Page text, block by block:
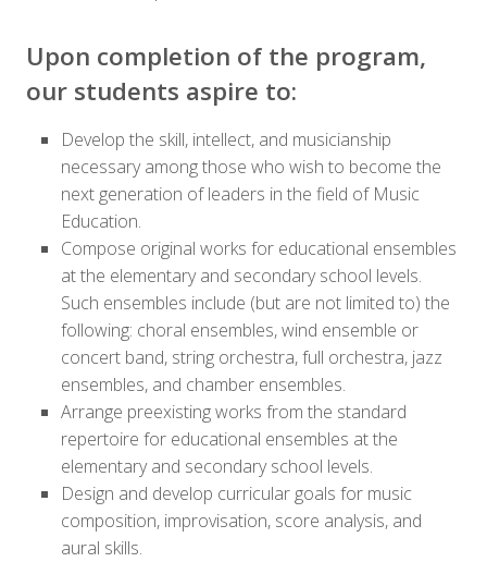
Upon completion of the program,
our students aspire to:
Develop the skill, intellect, and musicianship
necessary among those who wish to become the
next generation of leaders in the field of Music
Education.
Compose original works for educational ensembles
at the elementary and secondary school levels.
Such ensembles include (but are not limited to) the
following: choral ensembles, wind ensemble or
concert band, string orchestra, full orchestra, jazz
ensembles, and chamber ensembles.
Arrange preexisting works from the standard
repertoire for educational ensembles at the
elementary and secondary school levels.
Design and develop curricular goals for music
composition, improvisation, score analysis, and
aural skills.